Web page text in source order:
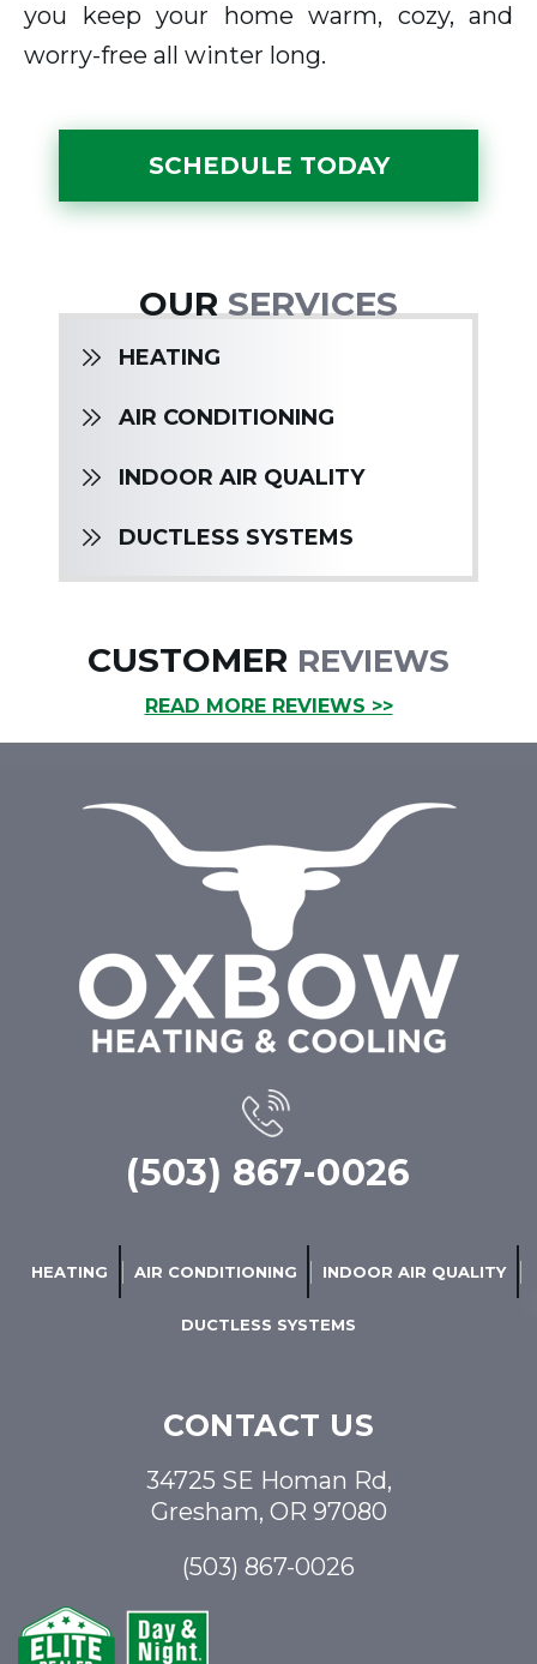
you keep your home warm, cozy, and
worry-free all winter long.
SCHEDULE TODAY
OURSERVICES
HEATING
AIR CONDITIONING
INDOOR AIR QUALITY
DUCTLESS SYSTEMS
CUSTOMER REVIEWS
READ MORE REVIEWS >>
(503) 867-0026
HEATING AIR CONDITIONING INDOOR AIR QUALITY
DUCTLESS SYSTEMS
CONTACT US
34725 SE Homan Rd,
Gresham, OR 97080
(503) 867-0026